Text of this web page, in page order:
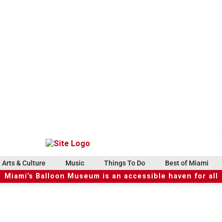
Arts & Culture Music Things To Do Best of Miami
Miami’s Balloon Museum is an accessible haven for all